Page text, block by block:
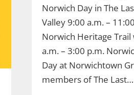
Norwich Day in The
Valley 9:00 a.m. –
Norwich Heritage Trail
a.m. – 3:00 p.m.
Day at Norwichtown
members of The Last…